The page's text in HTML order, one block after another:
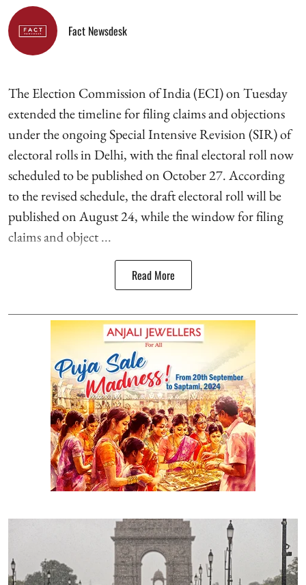
Fact Newsdesk
The Election Commission of India (ECI) on Tuesday
extended the timeline for filing claims and objections
under the ongoing Special Intensive Revision (SIR) of
electoral rolls in Delhi, with the final electoral roll now
scheduled to be published on October 27. According
to the revised schedule, the draft electoral roll will be
published on August 24, while the window for filing
claims and object ...
Read More